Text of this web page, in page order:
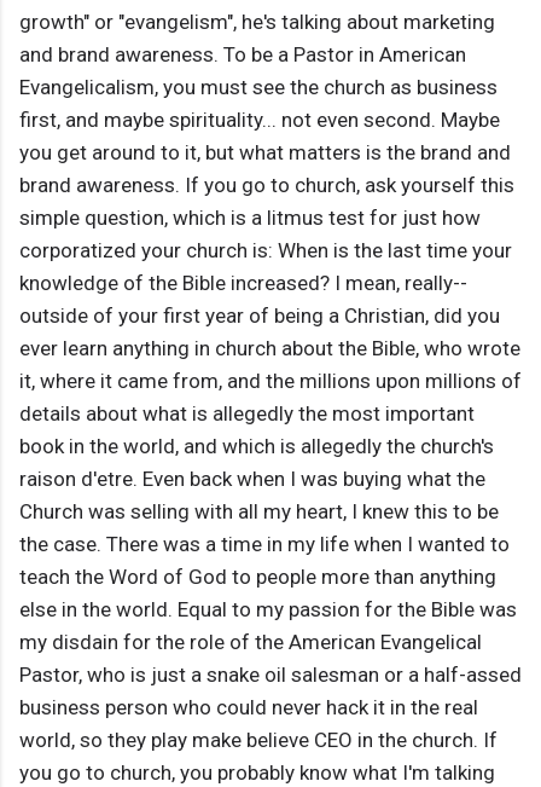
growth" or "evangelism", he's talking about marketing
and brand awareness. To be a Pastor in American
Evangelicalism, you must see the church as business
first, and maybe spirituality... not even second. Maybe
you get around to it, but what matters is the brand and
brand awareness. If you go to church, ask yourself this
simple question, which is a litmus test for just how
corporatized your church is: When is the last time your
knowledge of the Bible increased? I mean, really--
outside of your first year of being a Christian, did you
ever learn anything in church about the Bible, who wrote
it, where it came from, and the millions upon millions of
details about what is allegedly the most important
book in the world, and which is allegedly the church's
raison d'etre. Even back when I was buying what the
Church was selling with all my heart, I knew this to be
the case. There was a time in my life when I wanted to
teach the Word of God to people more than anything
else in the world. Equal to my passion for the Bible was
my disdain for the role of the American Evangelical
Pastor, who is just a snake oil salesman or a half-assed
business person who could never hack it in the real
world, so they play make believe CEO in the church. If
you go to church, you probably know what I'm talking